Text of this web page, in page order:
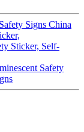
Signs China
Sticker, Self-
Safety